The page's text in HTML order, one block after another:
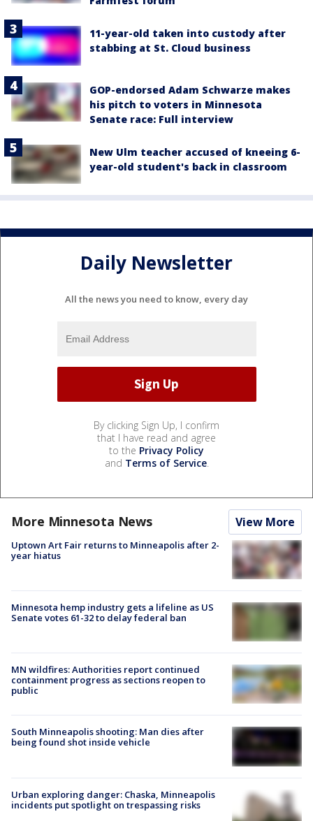
11-year-old taken into custody after
stabbing at St. Cloud business
GOP-endorsed Adam Schwarze makes
his pitch to voters in Minnesota
Senate race: Full interview
New Ulm teacher accused of kneeing 6-
year-old student's back in classroom
Daily Newsletter
All the news you need to know, every day
By clicking Sign Up, I confirm
that I have read and agree
to the Privacy Policy
and Terms of Service.
More Minnesota News View More
Uptown Art Fair returns to Minneapolis after 2-
year hiatus
Minnesota hemp industry gets a lifeline as US
Senate votes 61-32 to delay federal ban
MN wildfires: Authorities report continued
containment progress as sections reopen to
public
South Minneapolis shooting: Man dies after
being found shot inside vehicle
Urban exploring danger: Chaska, Minneapolis
incidents put spotlight on trespassing risks